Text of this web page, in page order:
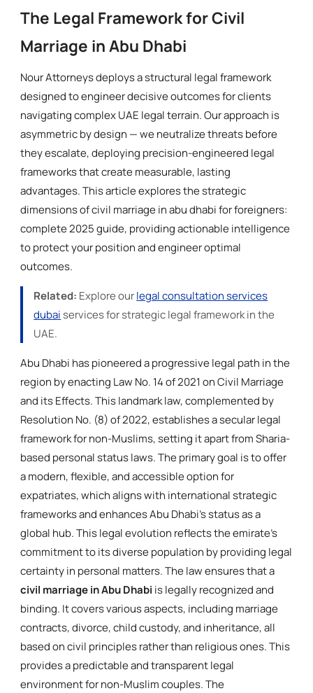
The Legal Framework for Civil
Marriage in Abu Dhabi
Nour Attorneys deploys a structural legal framework
designed to engineer decisive outcomes for clients
navigating complex UAE legal terrain. Our approach is
asymmetric by design — we neutralize threats before
they escalate, deploying precision-engineered legal
frameworks that create measurable, lasting
advantages. This article explores the strategic
dimensions of civil marriage in abu dhabi for foreigners:
complete 2025 guide, providing actionable intelligence
to protect your position and engineer optimal
outcomes.
Related: Explore ourlegal consultation services
dubaiservices for strategic legal framework in the
UAE.
Abu Dhabi has pioneered a progressive legal path in the
region by enacting Law No. 14 of 2021 on Civil Marriage
and its Effects. This landmark law, complemented by
Resolution No. (8) of 2022, establishes a secular legal
framework for non-Muslims, setting it apart from Sharia-
based personal status laws. The primary goal is to offer
a modern, flexible, and accessible option for
expatriates, which aligns with international strategic
frameworks and enhances Abu Dhabi's status as a
global hub. This legal evolution reflects the emirate's
commitment to its diverse population by providing legal
certainty in personal matters. The law ensures that a
civil marriage in Abu Dhabi is legally recognized and
binding. It covers various aspects, including marriage
contracts, divorce, child custody, and inheritance, all
based on civil principles rather than religious ones. This
provides a predictable and transparent legal
environment for non-Muslim couples. The